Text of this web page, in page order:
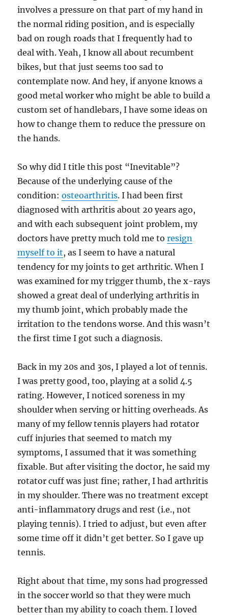
involves a pressure on that part of my hand in
the normal riding position, and is especially
bad on rough roads that I frequently had to
deal with. Yeah, I know all about recumbent
bikes, but that just seems too sad to
contemplate now. And hey, if anyone knows a
good metal worker who might be able to build a
custom set of handlebars, I have some ideas on
how to change them to reduce the pressure on
the hands.
So why did I title this post “Inevitable”?
Because of the underlying cause of the
condition:osteoarthritis. I had been first
diagnosed with arthritis about 20 years ago,
and with each subsequent joint problem, my
doctors have pretty much told me toresign
myself to it, as I seem to have a natural
tendency for my joints to get arthritic. When I
was examined for my trigger thumb, the x-rays
showed a great deal of underlying arthritis in
my thumb joint, which probably made the
irritation to the tendons worse. And this wasn’t
the first time I got such a diagnosis.
Back in my 20s and 30s, I played a lot of tennis.
I was pretty good, too, playing at a solid 4.5
rating. However, I noticed soreness in my
shoulder when serving or hitting overheads. As
many of my fellow tennis players had rotator
cuff injuries that seemed to match my
symptoms, I assumed that it was something
fixable. But after visiting the doctor, he said my
rotator cuff was just fine; rather, I had arthritis
in my shoulder. There was no treatment except
anti-inflammatory drugs and rest (i.e., not
playing tennis). I tried to adjust, but even after
some time off it didn’t get better. So I gave up
tennis.
Right about that time, my sons had progressed
in the soccer world so that they were much
better than my ability to coach them. I loved